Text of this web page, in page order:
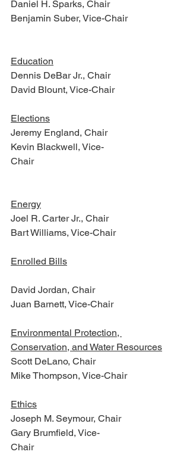
Daniel H. Sparks, Chair
Benjamin Suber, Vice-Chair
Education
Dennis DeBar Jr., Chair
David Blount, Vice-Chair
Elections
Jeremy England, Chair
Kevin Blackwell, Vice-
Chair
Energy
Joel R. Carter Jr., Chair
Bart Williams, Vice-Chair
Enrolled Bills
David Jordan, Chair
Juan Barnett, Vice-Chair
Environmental Protection,
Conservation, and Water Resources
Scott DeLano, Chair
Mike Thompson, Vice-Chair
Ethics
Joseph M. Seymour, Chair
Gary Brumfield, Vice-
Chair